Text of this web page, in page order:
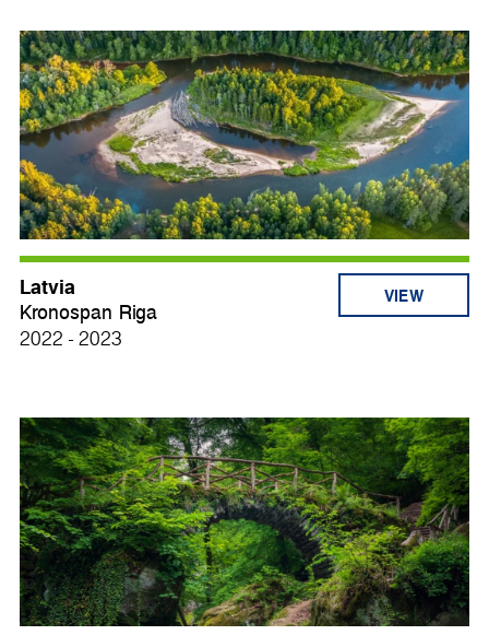
Latvia
Kronospan Riga
2022 - 2023
VIEW